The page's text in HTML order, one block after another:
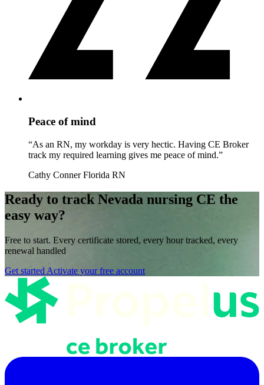
Peace of mind
“As an RN, my workday is very hectic. Having CE Broker
track my required learning gives me peace of mind.”
Cathy Conner Florida RN
Ready to track Nevada nursing CE the
easy way?
Free to start. Every certificate stored, every hour tracked, every
renewal handled
Get started Activate your free account